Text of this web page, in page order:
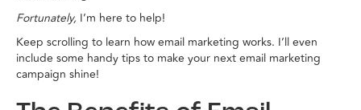
Fortunately, I’m here to help!
Keep scrolling to learn how email marketing works. I’ll even
include some handy tips to make your next email marketing
campaign shine!